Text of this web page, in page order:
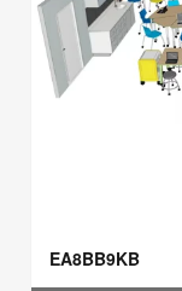
EA8BB9KB